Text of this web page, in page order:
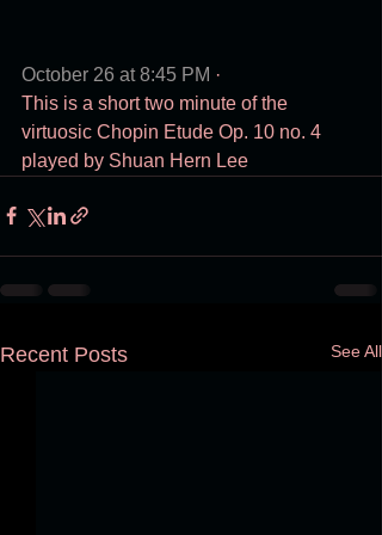
October 26 at 8:45 PM ·
This is a short two minute of the
virtuosic Chopin Etude Op. 10 no. 4
played by Shuan Hern Lee
Recent Posts See All